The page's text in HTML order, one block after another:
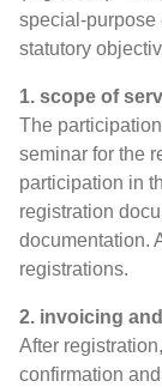
special-purpose
statutory
1. scope of
The
seminar for the
participation in
registration
documentation.
registrations.
2. invoicing
After
confirmation